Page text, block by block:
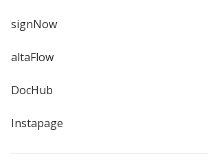
signNow
altaFlow
DocHub
Instapage